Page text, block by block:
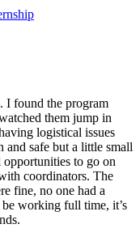
I found the program
them jump in
logistical issues
safe but a little small
to go on
coordinators. The
fine, no one had a
working full time, it’s